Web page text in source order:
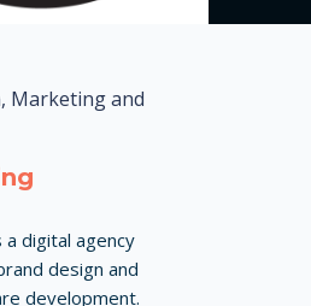
Marketing and
a digital agency
design and
development.